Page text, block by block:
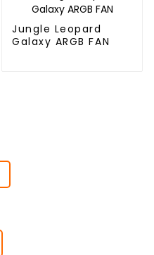
Jungle Leopard
Galaxy ARGB FAN